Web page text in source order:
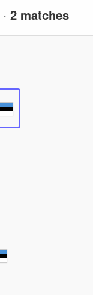
· 2 matches